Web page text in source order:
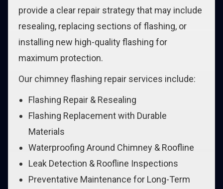
provide a clear repair strategy that may include
resealing, replacing sections of flashing, or
installing new high-quality flashing for
maximum protection.
Our chimney flashing repair services include:
Flashing Repair & Resealing
Flashing Replacement with Durable
Materials
Waterproofing Around Chimney & Roofline
Leak Detection & Roofline Inspections
Preventative Maintenance for Long-Term